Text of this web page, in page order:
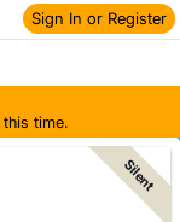
Sign In or Register
time.
social
Silent